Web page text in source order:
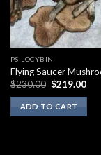
PSILOCYBIN
Flying Saucer
$230.00 Original
was:
$230.00.
$219.00
ADD TO CART